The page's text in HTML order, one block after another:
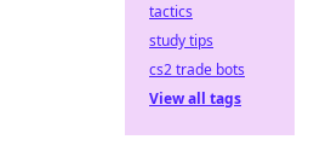
tactics
study tips
cs2 trade bots
View all tags